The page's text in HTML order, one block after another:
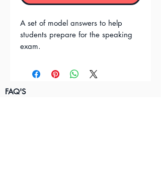
A set of model answers to help
students prepare for the speaking
exam.
FAQ'S